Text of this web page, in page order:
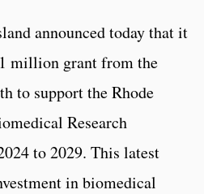
announced today that it
million grant from the
to support the Rhode
Research
to 2029. This latest
in biomedical